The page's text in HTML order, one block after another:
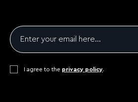
Email
Consent*
I agree to the privacy policy.